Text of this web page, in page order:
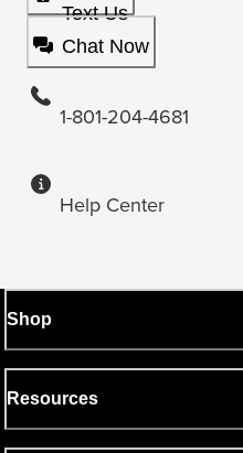
Text Us
Chat Now
1-801-204-4681
Help Center
Shop
Resources